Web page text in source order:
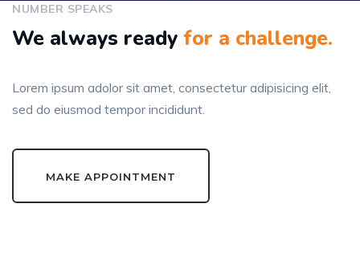
NUMBER SPEAKS
We always ready for a challenge.
Lorem ipsum adolor sit amet, consectetur adipisicing elit,
sed do eiusmod tempor incididunt.
MAKE APPOINTMENT